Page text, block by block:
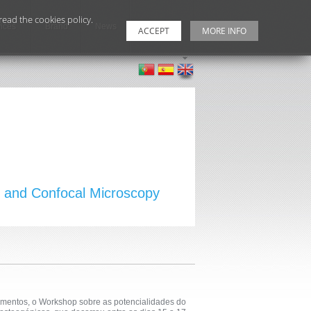
Contacts
and Confocal Microscopy
o Workshop sobre as potencialidades do
the cookies policy.
ACCEPT MORE INFO